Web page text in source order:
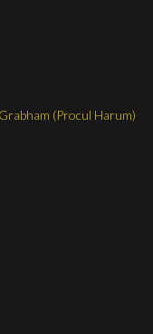
(Procul Harum)